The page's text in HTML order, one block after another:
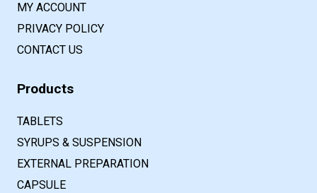
MY ACCOUNT
PRIVACY POLICY
CONTACT US
Products
TABLETS
SYRUPS & SUSPENSION
EXTERNAL PREPARATION
CAPSULE